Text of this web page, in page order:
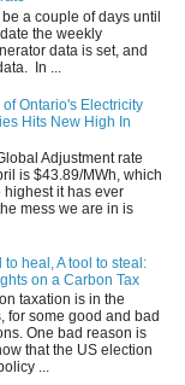
be a couple of days until
the weekly
data is set, and
In ...
of Ontario's Electricity
Hits New High In
Adjustment rate
is $43.89/MWh, which
highest it has ever
mess we are in is
to heal, A tool to steal:
on a Carbon Tax
taxation is in the
for some good and bad
One bad reason is
that the US election
...